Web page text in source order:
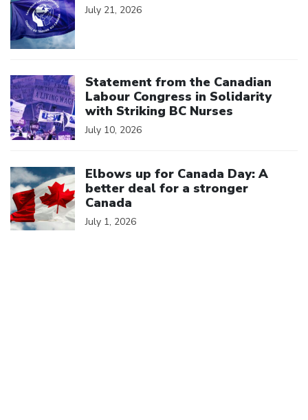
July 21, 2026
Statement from the Canadian
Labour Congress in Solidarity
with Striking BC Nurses
July 10, 2026
Elbows up for Canada Day: A
better deal for a stronger
Canada
July 1, 2026